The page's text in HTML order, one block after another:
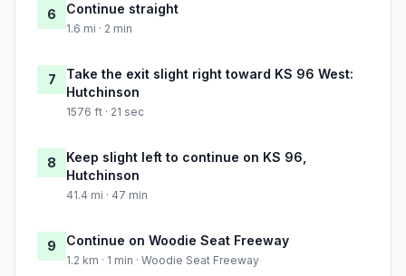
6 Continue straight
1.6 mi · 2 min
7
Take the exit slight right toward KS 96 West:
Hutchinson
1576 ft · 21 sec
8
Keep slight left to continue on KS 96,
Hutchinson
41.4 mi · 47 min
9 Continue on Woodie Seat Freeway
1.2 km · 1 min · Woodie Seat Freeway